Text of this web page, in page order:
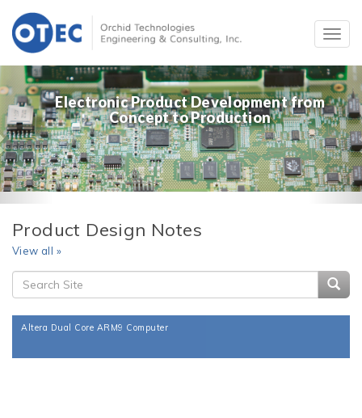
Electronic Product Development from
Concept to Production
Product Design Notes
View all »
Altera Dual Core ARM9 Computer